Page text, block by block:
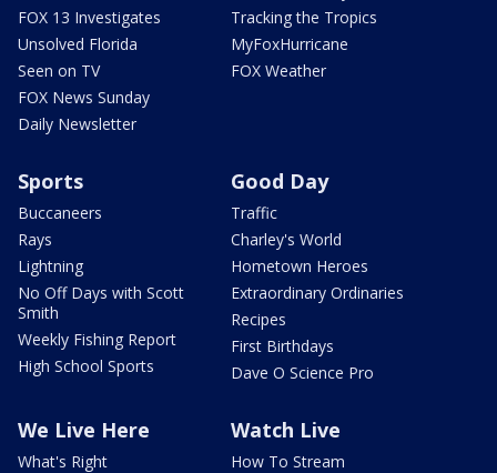
FOX 13 Investigates
Unsolved Florida
Seen on TV
FOX News Sunday
Daily Newsletter
Tracking the Tropics
MyFoxHurricane
FOX Weather
Sports
Buccaneers
Rays
Lightning
No Off Days with Scott
Smith
Weekly Fishing Report
High School Sports
Good Day
Traffic
Charley's World
Hometown Heroes
Extraordinary Ordinaries
Recipes
First Birthdays
Dave O Science Pro
We Live Here
What's Right
Watch Live
How To Stream